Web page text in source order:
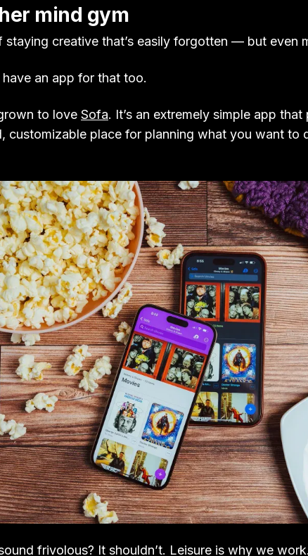
mind gym
staying creative that’s easily forgotten — but even
an app for that too.
to love Sofa. It’s an extremely simple app
customizable place for planning what you want to
frivolous? It shouldn’t. Leisure is why we